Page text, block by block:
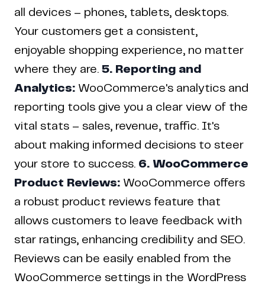
all devices – phones, tablets, desktops.
Your customers get a consistent,
enjoyable shopping experience, no matter
where they are. 5. Reporting and
Analytics: WooCommerce's analytics and
reporting tools give you a clear view of the
vital stats – sales, revenue, traffic. It's
about making informed decisions to steer
your store to success. 6. WooCommerce
Product Reviews: WooCommerce offers
a robust product reviews feature that
allows customers to leave feedback with
star ratings, enhancing credibility and SEO.
Reviews can be easily enabled from the
WooCommerce settings in the WordPress